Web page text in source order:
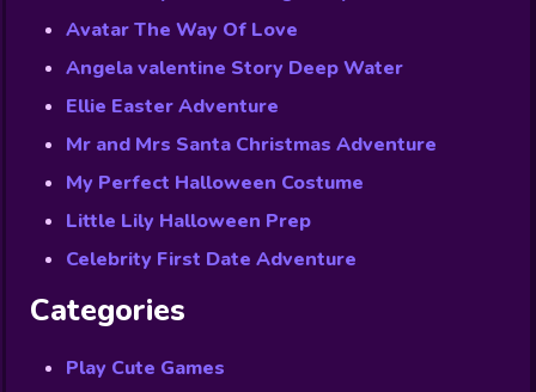
Avatar The Way Of Love
Angela valentine Story Deep Water
Ellie Easter Adventure
Mr and Mrs Santa Christmas Adventure
My Perfect Halloween Costume
Little Lily Halloween Prep
Celebrity First Date Adventure
Categories
Play Cute Games